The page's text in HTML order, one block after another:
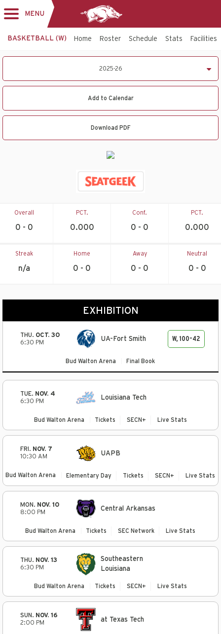
MENU
BASKETBALL (W) Home Roster Schedule Stats Facilities
26Women's
Basketball
2025-26
Add to Calendar
Download PDF
Overall
0 - 0
PCT.
0.000
Conf.
0 - 0
PCT.
0.000
Streak
n/a
Home
0 - 0
Away
0 - 0
Neutral
0 - 0
EXHIBITION
THU. OCT. 30
6:30 PM
UA-Fort Smith W, 100-42
Bud Walton Arena Final Book
TUE. NOV. 4
6:30 PM
Louisiana Tech
Bud Walton Arena Tickets SECN+ Live Stats
FRI. NOV. 7
10:30 AM
UAPB
Bud Walton Arena Elementary Day Tickets SECN+ Live Stats
MON. NOV. 10
8:00 PM
Central Arkansas
Bud Walton Arena Tickets SEC Network Live Stats
THU. NOV. 13
6:30 PM
Southeastern
Louisiana
Bud Walton Arena Tickets SECN+ Live Stats
SUN. NOV. 16
2:00 PM
at Texas Tech